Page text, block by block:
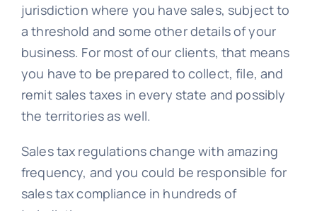
jurisdiction where you have sales, subject to
a threshold and some other details of your
business. For most of our clients, that means
you have to be prepared to collect, file, and
remit sales taxes in every state and possibly
the territories as well.
Sales tax regulations change with amazing
frequency, and you could be responsible for
sales tax compliance in hundreds of